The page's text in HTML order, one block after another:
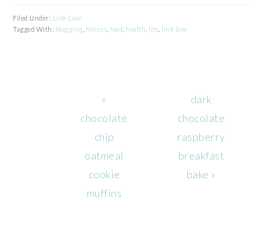
Filed Under: Link Love
Tagged With: blogging fitness ,food health life link love
Previous
Post:
«
chocolate
chip
oatmeal
cookie
muffins
Next
Post:
dark
chocolate
raspberry
breakfast
bake »